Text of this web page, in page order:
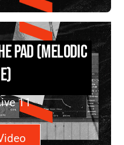
Pad (Melodic
11